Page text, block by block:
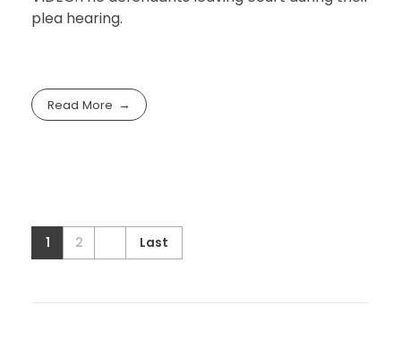
plea hearing.
Read More
1 2 Last